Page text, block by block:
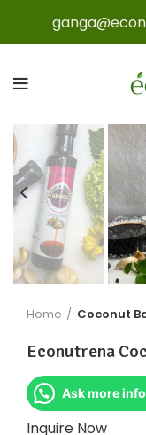
Home Coconut
Econutrena
Ask more
Inquire Now